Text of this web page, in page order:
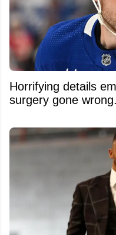
Horrifying details
surgery gone wrong.